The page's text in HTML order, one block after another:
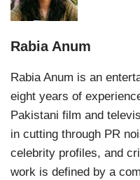
Rabia Anum
Rabia Anum is an
eight years of
Pakistani film and
in cutting through PR
celebrity profiles, and
work is defined by a